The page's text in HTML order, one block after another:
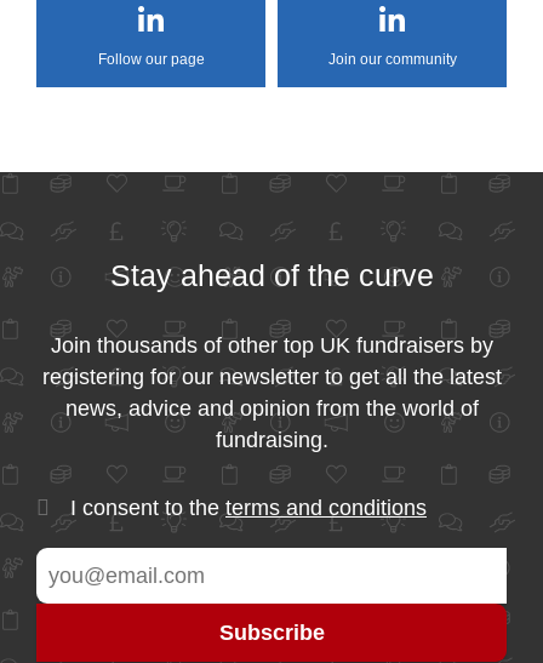
Follow our page Join our community
Stay ahead of the curve
Join thousands of other top UK fundraisers by
registering for our newsletter to get all the latest
news, advice and opinion from the world of
fundraising.
I consent to the terms and conditions